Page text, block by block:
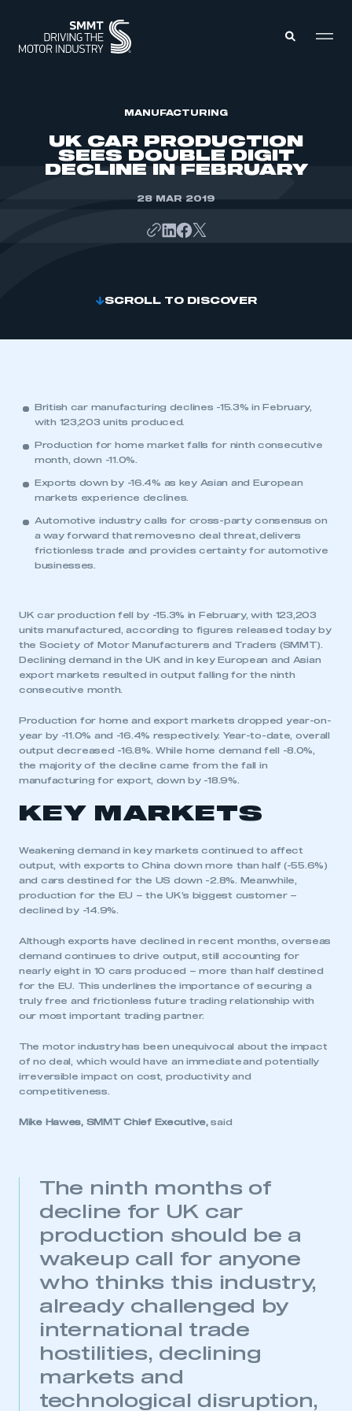
ABOUT
MEMBERSHIP
MANUFACTURING
UK CAR PRODUCTION
SEES DOUBLE DIGIT
DECLINE IN FEBRUARY
28 MAR 2019
SCROLL TO DISCOVER
British car manufacturing declines -15.3% in February,
with 123,203 units produced.
Production for home market falls for ninth consecutive
month, down -11.0%.
Exports down by -16.4% as key Asian and European
markets experience declines.
Automotive industry calls for cross-party consensus on
a way forward that removes no deal threat, delivers
frictionless trade and provides certainty for automotive
businesses.
UK car production fell by -15.3% in February, with 123,203
units manufactured, according to figures released today by
the Society of Motor Manufacturers and Traders (SMMT).
Declining demand in the UK and in key European and Asian
export markets resulted in output falling for the ninth
consecutive month.
Production for home and export markets dropped year-on-
year by -11.0% and -16.4% respectively. Year-to-date, overall
output decreased -16.8%. While home demand fell -8.0%,
the majority of the decline came from the fall in
manufacturing for export, down by -18.9%.
KEY MARKETS
Weakening demand in key markets continued to affect
output, with exports to China down more than half (-55.6%)
and cars destined for the US down -2.8%. Meanwhile,
production for the EU – the UK’s biggest customer –
declined by -14.9%.
Although exports have declined in recent months, overseas
demand continues to drive output, still accounting for
nearly eight in 10 cars produced – more than half destined
for the EU. This underlines the importance of securing a
truly free and frictionless future trading relationship with
our most important trading partner.
The motor industry has been unequivocal about the impact
of no deal, which would have an immediate and potentially
irreversible impact on cost, productivity and
competitiveness.
Mike Hawes, SMMT Chief Executive,said
The ninth months of
decline for UK car
production should be a
wakeup call for anyone
who thinks this industry,
already challenged by
international trade
hostilities, declining
markets and
technological disruption,